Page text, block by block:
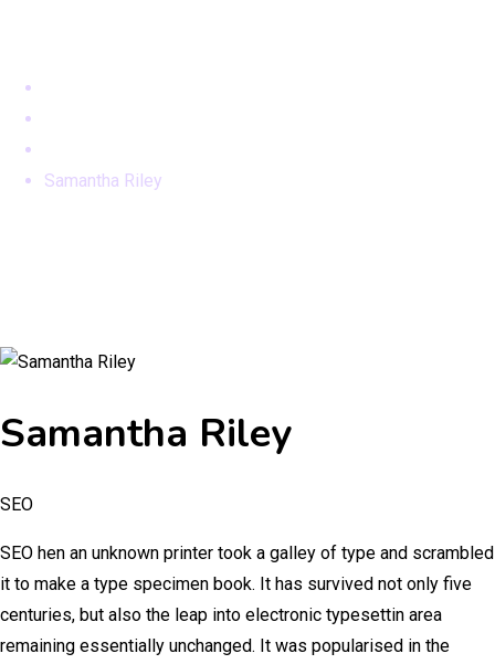
Samantha Riley
Samantha Riley
SEO
SEO hen an unknown printer took a galley of type and scrambled
it to make a type specimen book. It has survived not only five
centuries, but also the leap into electronic typesettin area
remaining essentially unchanged. It was popularised in the